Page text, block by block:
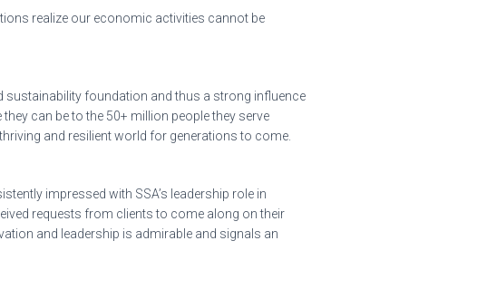
realize our economic activities cannot be
foundation and thus a strong influence
can be to the 50+ million people they serve
and resilient world for generations to come.
impressed with SSA’s leadership role in
requests from clients to come along on their
and leadership is admirable and signals an